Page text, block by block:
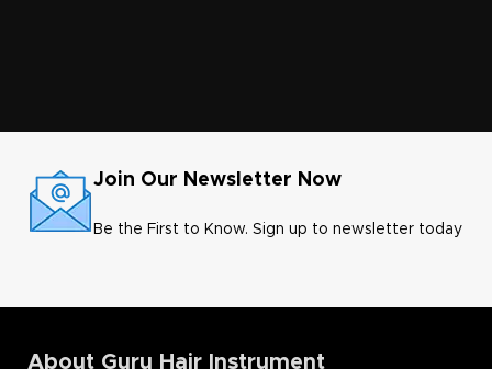
Join Our Newsletter Now
Be the First to Know. Sign up to newsletter today
About Guru Hair Instrument